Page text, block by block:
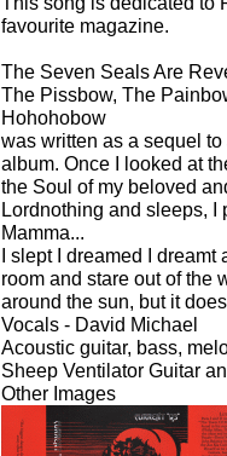
favourite magazine.
The Seven Seals Are
The Pissbow, The
Hohohobow
was written as a sequel
album. Once I looked at
the Soul of my beloved
Lordnothing and sleeps, I
Mamma...
I slept I dreamed I
room and stare out of the
around the sun, but it
Vocals - David Michael
Acoustic guitar, bass,
Sheep Ventilator Guitar
Other Images